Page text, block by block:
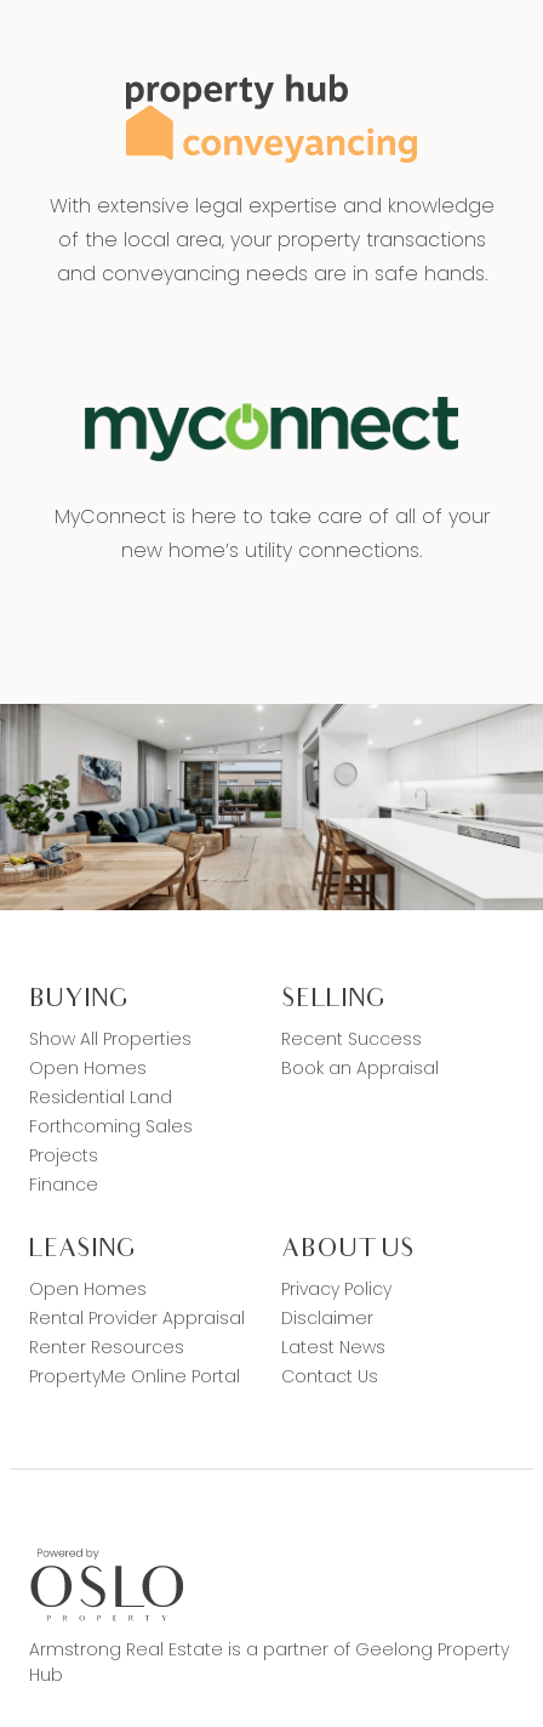
With extensive legal expertise and knowledge
of the local area, your property transactions
and conveyancing needs are in safe hands.
MyConnect is here to take care of all of your
new home’s utility connections.
BUYING
Show All Properties
Open Homes
Residential Land
Forthcoming Sales
Projects
Finance
SELLING
Recent Success
Book an Appraisal
LEASING
Open Homes
Rental Provider Appraisal
Renter Resources
PropertyMe Online Portal
ABOUT US
Privacy Policy
Disclaimer
Latest News
Contact Us
Armstrong Real Estate is a partner of Geelong Property
Hub